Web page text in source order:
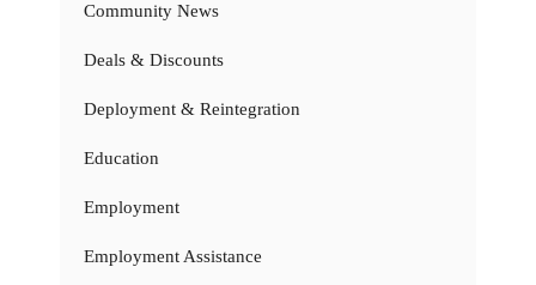
Community News
Deals & Discounts
Deployment & Reintegration
Education
Employment
Employment Assistance